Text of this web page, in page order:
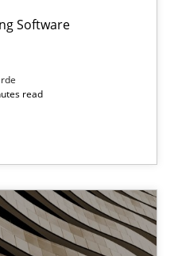
Software
read
Development